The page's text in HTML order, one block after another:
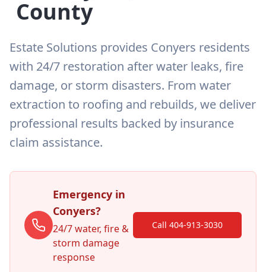
County
Estate Solutions provides Conyers residents
with 24/7 restoration after water leaks, fire
damage, or storm disasters. From water
extraction to roofing and rebuilds, we deliver
professional results backed by insurance
claim assistance.
Emergency in
Conyers?
24/7 water, fire &
storm damage
response
Call 404-913-3030